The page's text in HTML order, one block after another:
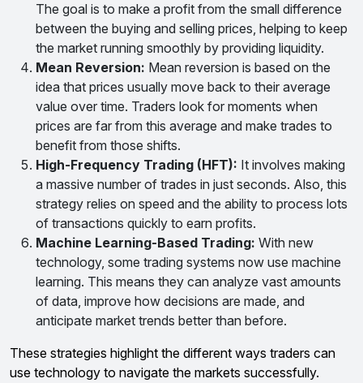
The goal is to make a profit from the small difference
between the buying and selling prices, helping to keep
the market running smoothly by providing liquidity.
Mean Reversion: Mean reversion is based on the
idea that prices usually move back to their average
value over time. Traders look for moments when
prices are far from this average and make trades to
benefit from those shifts.
High-Frequency Trading (HFT): It involves making
a massive number of trades in just seconds. Also, this
strategy relies on speed and the ability to process lots
of transactions quickly to earn profits.
Machine Learning-Based Trading: With new
technology, some trading systems now use machine
learning. This means they can analyze vast amounts
of data, improve how decisions are made, and
anticipate market trends better than before.
These strategies highlight the different ways traders can
use technology to navigate the markets successfully.